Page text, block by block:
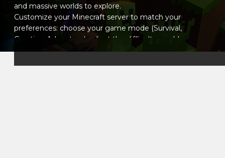
and massive worlds to explore.
Customize your Minecraft server to match your
preferences: choose your game mode (Survival,
Creative, Adventure), adjust the difficulty, enable or
disable mobs, and install your favorite plugins or mods